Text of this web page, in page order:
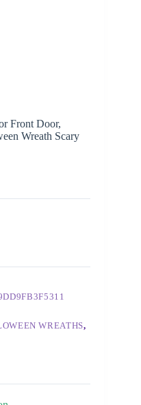
Front Door,
Wreath Scary
WREATHS,